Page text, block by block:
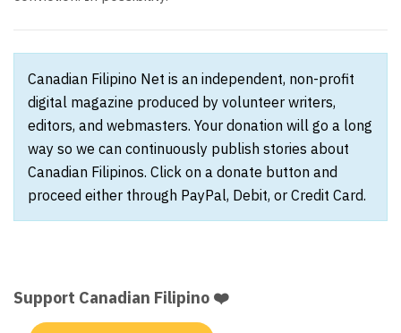
Canadian Filipino Net is an independent, non-profit
digital magazine produced by volunteer writers,
editors, and webmasters. Your donation will go a long
way so we can continuously publish stories about
Canadian Filipinos. Click on a donate button and
proceed either through PayPal, Debit, or Credit Card.
Support Canadian Filipino ❤️